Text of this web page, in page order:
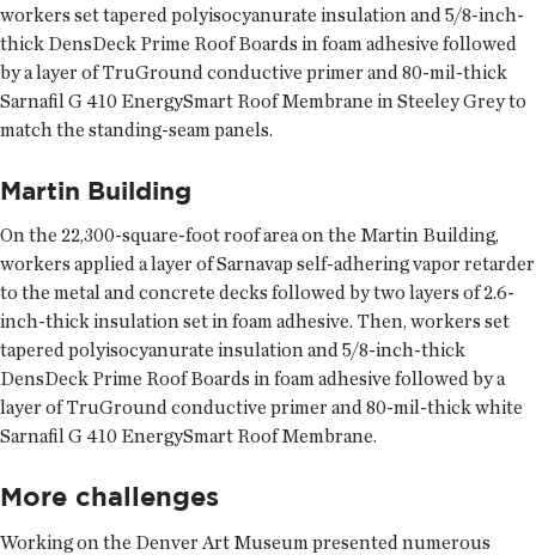
workers set tapered polyisocyanurate insulation and 5/8-inch-
thick DensDeck Prime Roof Boards in foam adhesive followed
by a layer of TruGround conductive primer and 80-mil-thick
Sarnafil G 410 EnergySmart Roof Membrane in Steeley Grey to
match the standing-seam panels.
Martin Building
On the 22,300-square-foot roof area on the Martin Building,
workers applied a layer of Sarnavap self-adhering vapor retarder
to the metal and concrete decks followed by two layers of 2.6-
inch-thick insulation set in foam adhesive. Then, workers set
tapered polyisocyanurate insulation and 5/8-inch-thick
DensDeck Prime Roof Boards in foam adhesive followed by a
layer of TruGround conductive primer and 80-mil-thick white
Sarnafil G 410 EnergySmart Roof Membrane.
More challenges
Working on the Denver Art Museum presented numerous